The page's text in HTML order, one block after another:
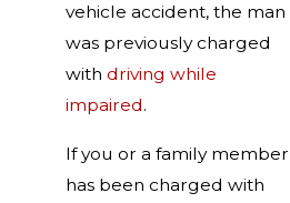
vehicle accident, the man
was previously charged
with driving while
impaired.
If you or a family member
has been charged with